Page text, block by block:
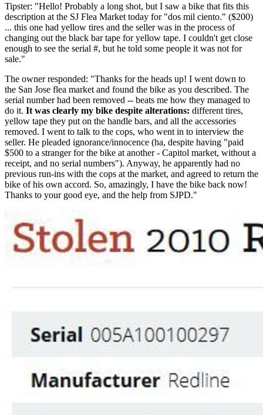
Tipster: "Hello! Probably a long shot, but I saw a bike that fits this
description at the SJ Flea Market today for "dos mil ciento." ($200)
... this one had yellow tires and the seller was in the process of
changing out the black bar tape for yellow tape. I couldn't get close
enough to see the serial #, but he told some people it was not for
sale."
The owner responded: "Thanks for the heads up! I went down to
the San Jose flea market and found the bike as you described. The
serial number had been removed -- beats me how they managed to
do it. It was clearly my bike despite alterations: different tires,
yellow tape they put on the handle bars, and all the accessories
removed. I went to talk to the cops, who went in to interview the
seller. He pleaded ignorance/innocence (ha, despite having "paid
$500 to a stranger for the bike at another - Capitol market, without a
receipt, and no serial numbers"). Anyway, he apparently had no
previous run-ins with the cops at the market, and agreed to return the
bike of his own accord. So, amazingly, I have the bike back now!
Thanks to your good eye, and the help from SJPD."